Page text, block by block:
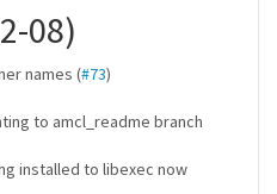
08)
names (#73)
to amcl_readme branch
installed to libexec now